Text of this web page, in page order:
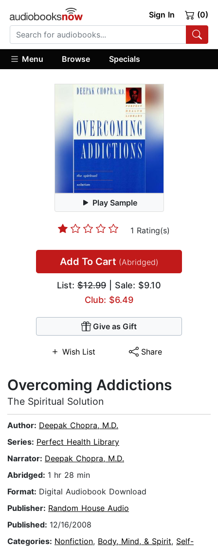
Sign In (0)
Menu Browse Specials
Play Sample
1 Rating(s)
Add To Cart (Abridged)
List: $12.99 | Sale: $9.10
Club: $6.49
Give as Gift
Wish List Share
Overcoming Addictions
The Spiritual Solution
Author: Deepak Chopra, M.D.
Series: Perfect Health Library
Narrator: Deepak Chopra, M.D.
Abridged: 1 hr 28 min
Format: Digital Audiobook Download
Publisher: Random House Audio
Published: 12/16/2008
Categories: Nonfiction, Body, Mind, & Spirit, Self-